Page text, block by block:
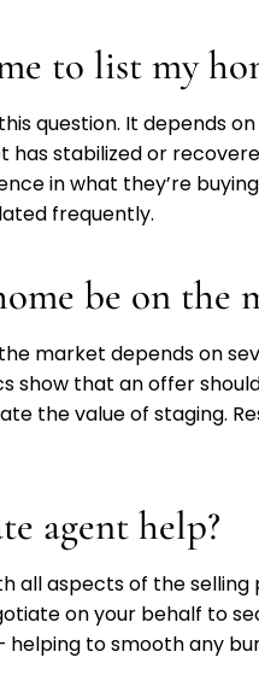
to list my
question. It depends
has stabilized or
in what they’re
frequently.
be on the
market depends on
show that an offer
the value of staging.
agent help?
all aspects of the
on your behalf to
to smooth any